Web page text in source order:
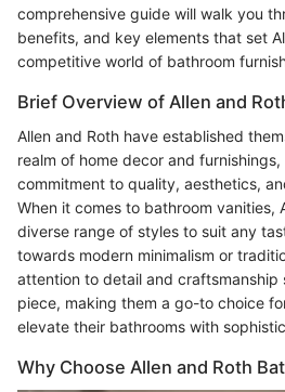
comprehensive guide will walk you
benefits, and key elements that set
competitive world of bathroom
Brief Overview of Allen and
Allen and Roth have established
realm of home decor and
commitment to quality, aesthetics,
When it comes to bathroom vanities,
diverse range of styles to suit any
towards modern minimalism or
attention to detail and craftsmanship
piece, making them a go-to choice
elevate their bathrooms with
Why Choose Allen and Roth